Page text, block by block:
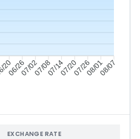
20
06/2607/0207/0807/1407/2007/2608/0108/07
EXCHANGE RATE